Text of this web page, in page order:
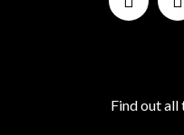
Find out all